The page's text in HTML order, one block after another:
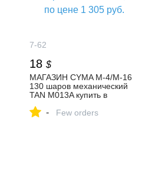
7-62
18 $
МАГАЗИН CYMA М-4/М-16
130 шаров механический
TAN M013A купить в
цене 1 305 руб.
- Few orders